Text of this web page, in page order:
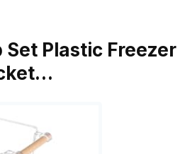
Set Plastic Freezer